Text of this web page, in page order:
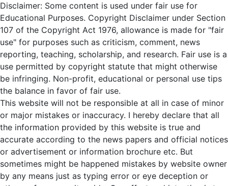
Disclaimer: Some content is used under fair use for
Educational Purposes. Copyright Disclaimer under Section
107 of the Copyright Act 1976, allowance is made for "fair
use" for purposes such as criticism, comment, news
reporting, teaching, scholarship, and research. Fair use is a
use permitted by copyright statute that might otherwise
be infringing. Non-profit, educational or personal use tips
the balance in favor of fair use.
This website will not be responsible at all in case of minor
or major mistakes or inaccuracy. I hereby declare that all
the information provided by this website is true and
accurate according to the news papers and official notices
or advertisement or information brochure etc. But
sometimes might be happened mistakes by website owner
by any means just as typing error or eye deception or